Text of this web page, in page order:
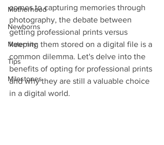
Motherhood
Newborns
Maternity
Tips
Milestones
comes to capturing memories through
photography, the debate between
getting professional prints versus
keeping them stored on a digital file is a
common dilemma. Let's delve into the
benefits of opting for professional prints
and why they are still a valuable choice
in a digital world.